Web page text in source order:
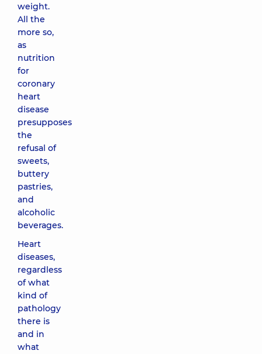
weight.
All the
more so,
as
nutrition
for
coronary
heart
disease
presupposes
the
refusal of
sweets,
buttery
pastries,
and
alcoholic
beverages.
Heart
diseases,
regardless
of what
kind of
pathology
there is
and in
what